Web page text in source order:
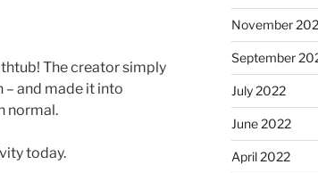
The creator simply
and made it into
normal.
today.
November
September
July 2022
June 2022
April 2022